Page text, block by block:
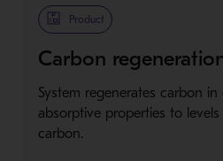
Product
Carbon
System regenerates carbon
absorptive properties to
carbon.